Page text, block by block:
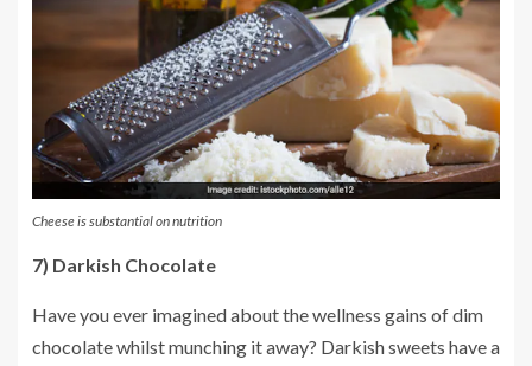
Cheese is substantial on nutrition
7) Darkish Chocolate
Have you ever imagined about the wellness gains of dim
chocolate whilst munching it away? Darkish sweets have a